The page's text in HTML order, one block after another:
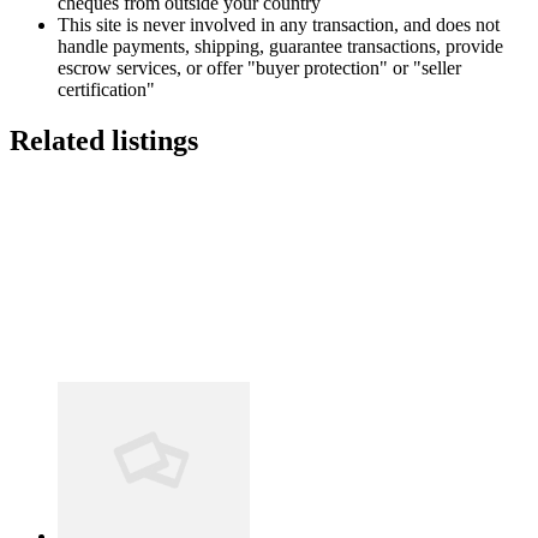
This site is never involved in any transaction, and does not
handle payments, shipping, guarantee transactions, provide
escrow services, or offer "buyer protection" or "seller
certification"
Related listings